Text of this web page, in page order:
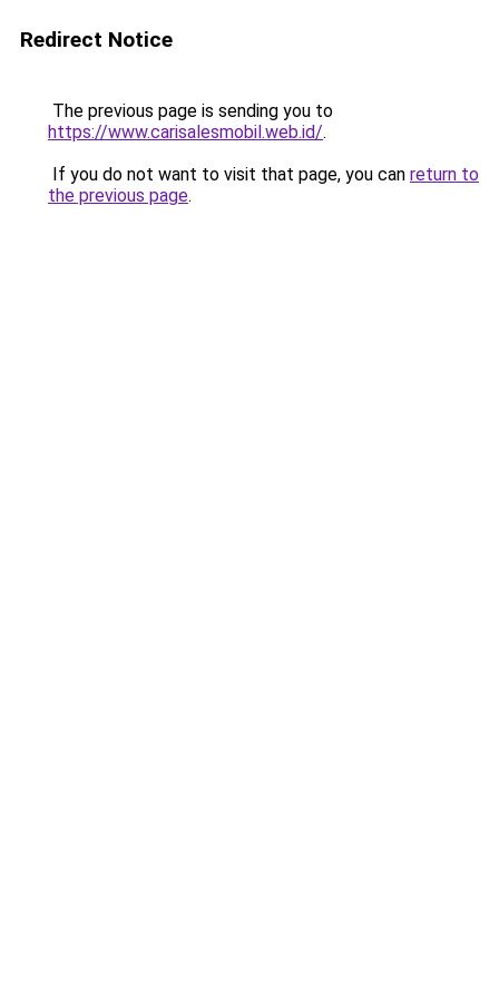
Redirect Notice
The previous page is sending you to
https://www.carisalesmobil.web.id/.
If you do not want to visit that page, you can return to
the previous page.